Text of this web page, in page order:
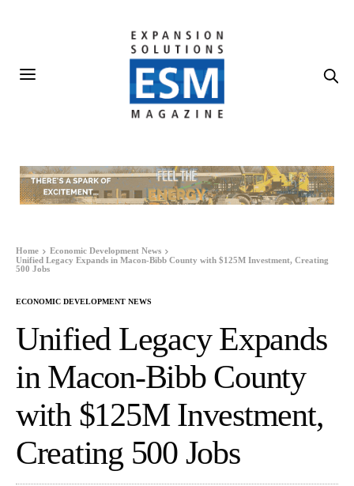
Home
Economic Development News
Unified Legacy Expands in Macon-Bibb County with $125M Investment, Creating
500 Jobs
ECONOMIC DEVELOPMENT NEWS
Unified Legacy Expands
in Macon-Bibb County
with $125M Investment,
Creating 500 Jobs